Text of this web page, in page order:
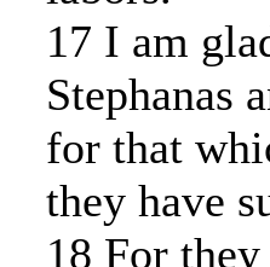
17 I am
Stephanas
for that
they have
18 For